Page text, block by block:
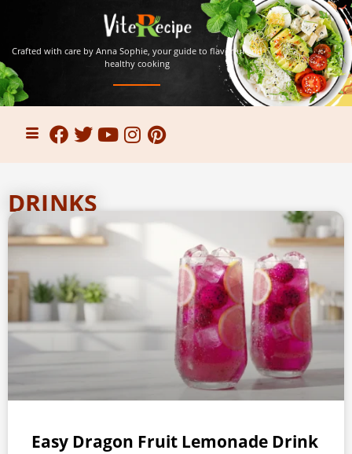
Crafted with care by Anna Sophie, your guide to flavorful and
healthy cooking
DRINKS
Easy Dragon Fruit Lemonade Drink